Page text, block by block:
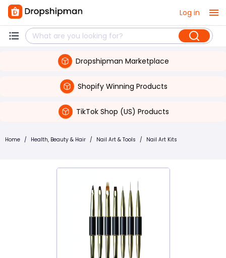
Log in
Dropshipman Marketplace
Shopify Winning Products
TikTok Shop (US) Products
Home / Health, Beauty & Hair / Nail Art & Tools / Nail Art Kits